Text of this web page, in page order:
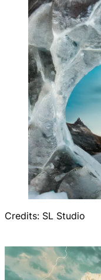
Credits: SL Studio